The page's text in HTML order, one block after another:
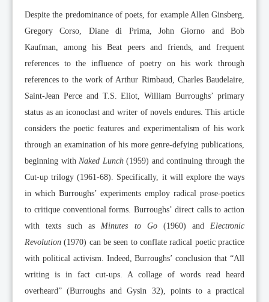
Ethics
Contact Us
Member
Despite the predominance of poets, for example Allen Ginsberg,
Gregory Corso, Diane di Prima, John Giorno and Bob
Kaufman, among his Beat peers and friends, and frequent
references to the influence of poetry on his work through
references to the work of Arthur Rimbaud, Charles Baudelaire,
Saint-Jean Perce and T.S. Eliot, William Burroughs’ primary
status as an iconoclast and writer of novels endures. This article
considers the poetic features and experimentalism of his work
through an examination of his more genre-defying publications,
beginning with Naked Lunch (1959) and continuing through the
Cut-up trilogy (1961-68). Specifically, it will explore the ways
in which Burroughs’ experiments employ radical prose-poetics
to critique conventional forms. Burroughs’ direct calls to action
with texts such asMinutes to Go(1960) andElectronic
Revolution (1970) can be seen to conflate radical poetic practice
with political activism. Indeed, Burroughs’ conclusion that “All
writing is in fact cut-ups. A collage of words read heard
overheard” (Burroughs and Gysin 32), points to a practical